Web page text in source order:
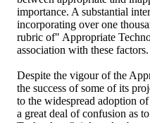
importance. A substantial
incorporating over one
rubric of" Appropriate
association with these factors.
Despite the vigour of the
the success of some of its
to the widespread adoption
a great deal of confusion as